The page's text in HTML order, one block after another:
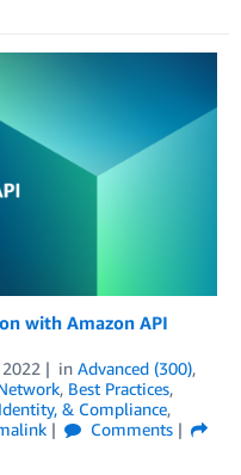
with Amazon API
in Advanced (300),
, Best Practices,
& Compliance,
Comments